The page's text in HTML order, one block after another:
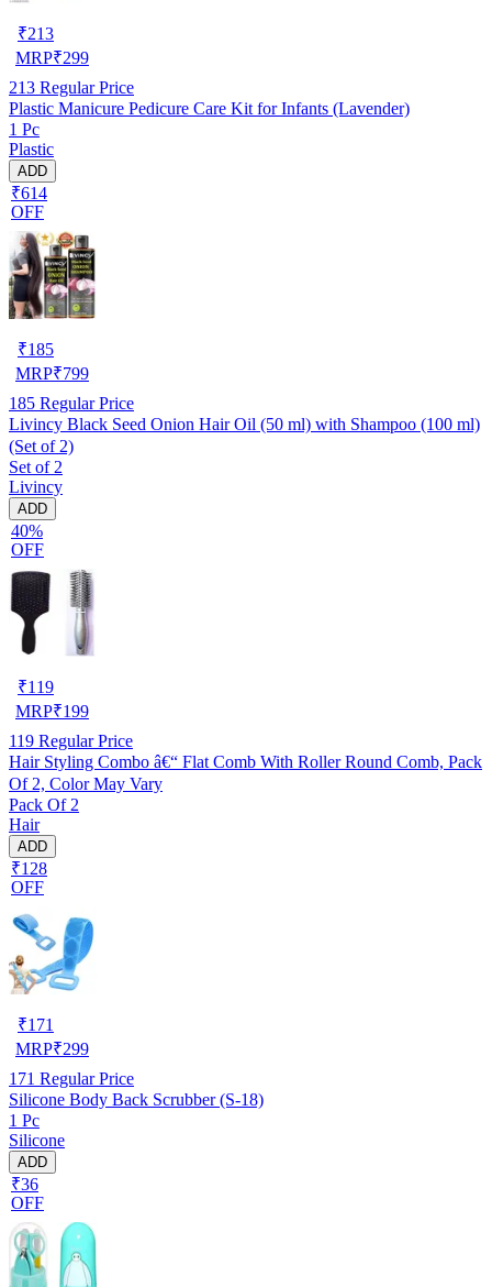
₹213
MRP₹299
213 Regular Price
Plastic Manicure Pedicure Care Kit for Infants (Lavender)
1 Pc
Plastic
ADD
₹614
OFF
₹185
MRP₹799
185 Regular Price
Livincy Black Seed Onion Hair Oil (50 ml) with Shampoo (100 ml)
(Set of 2)
Set of 2
Livincy
ADD
40%
OFF
₹119
MRP₹199
119 Regular Price
Hair Styling Combo â€“ Flat Comb With Roller Round Comb, Pack
Of 2, Color May Vary
Pack Of 2
Hair
ADD
₹128
OFF
₹171
MRP₹299
171 Regular Price
Silicone Body Back Scrubber (S-18)
1 Pc
Silicone
ADD
₹36
OFF